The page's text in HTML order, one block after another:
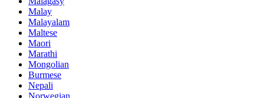
Malay
Malayalam
Maltese
Maori
Marathi
Mongolian
Burmese
Nepali
Norwegian